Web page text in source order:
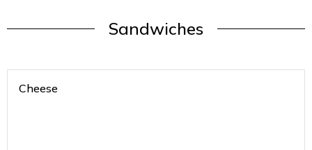
Sandwiches
Cheese